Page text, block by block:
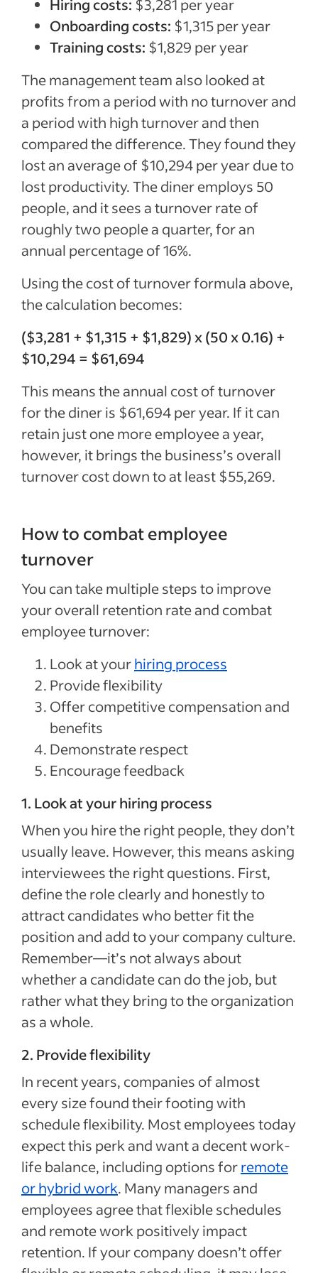
Hiring costs: $3,281 per year
Onboarding costs: $1,315 per year
Training costs: $1,829 per year
The management team also looked at
profits from a period with no turnover and
a period with high turnover and then
compared the difference. They found they
lost an average of $10,294 per year due to
lost productivity. The diner employs 50
people, and it sees a turnover rate of
roughly two people a quarter, for an
annual percentage of 16%.
Using the cost of turnover formula above,
the calculation becomes:
($3,281 + $1,315 + $1,829) x (50 x 0.16) +
$10,294 = $61,694
This means the annual cost of turnover
for the diner is $61,694 per year. If it can
retain just one more employee a year,
however, it brings the business’s overall
turnover cost down to at least $55,269.
How to combat employee
turnover
You can take multiple steps to improve
your overall retention rate and combat
employee turnover:
Look at yourhiring process
Provide flexibility
Offer competitive compensation and
benefits
Demonstrate respect
Encourage feedback
1. Look at your hiring process
When you hire the right people, they don’t
usually leave. However, this means asking
interviewees the right questions. First,
define the role clearly and honestly to
attract candidates who better fit the
position and add to your company culture.
Remember—it’s not always about
whether a candidate can do the job, but
rather what they bring to the organization
as a whole.
2. Provide flexibility
In recent years, companies of almost
every size found their footing with
schedule flexibility. Most employees today
expect this perk and want a decent work-
life balance, including options forremote
or hybrid work. Many managers and
employees agree that flexible schedules
and remote work positively impact
retention. If your company doesn’t offer